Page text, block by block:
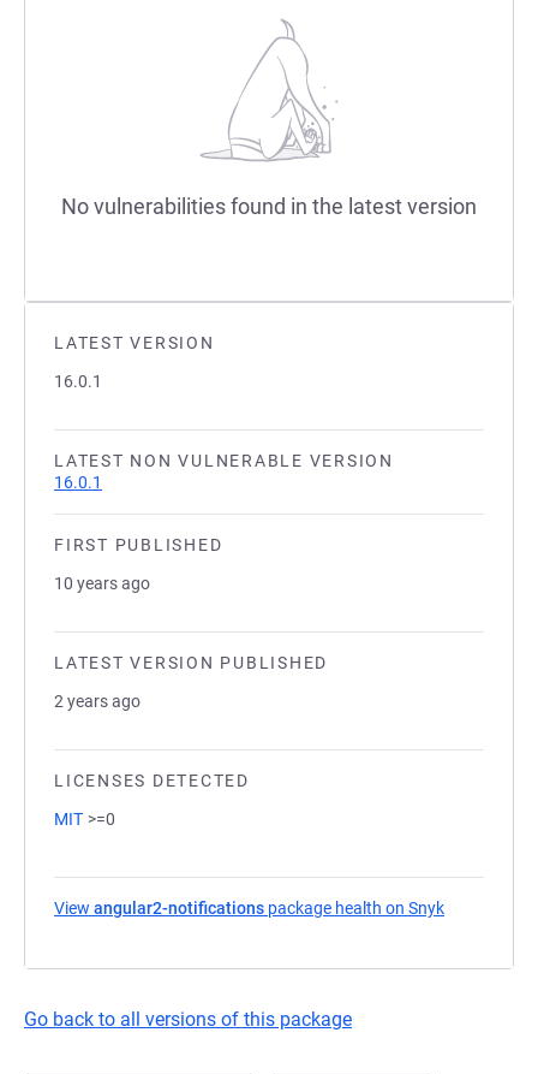
LATEST VERSION
16.0.1
LATEST NON VULNERABLE VERSION
16.0.1
FIRST PUBLISHED
10 years ago
LATEST VERSION PUBLISHED
2 years ago
LICENSES DETECTED
MIT >=0
View angular2-notifications package health on Snyk
Go back to all versions of this package
No vulnerabilities found in the latest version